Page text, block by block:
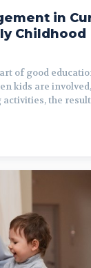
in
Childhood
of good
kids are
the